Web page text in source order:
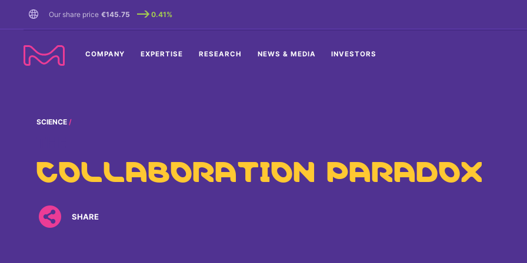
Our share price €145.75 0.41%
COMPANY EXPERTISE RESEARCH NEWS & MEDIA INVESTORS
SCIENCE
COLLABORATION PARADOX
SHARE